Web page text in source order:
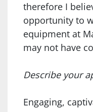
therefore I
opportunity to
equipment at
may not have
Describe your
Engaging,